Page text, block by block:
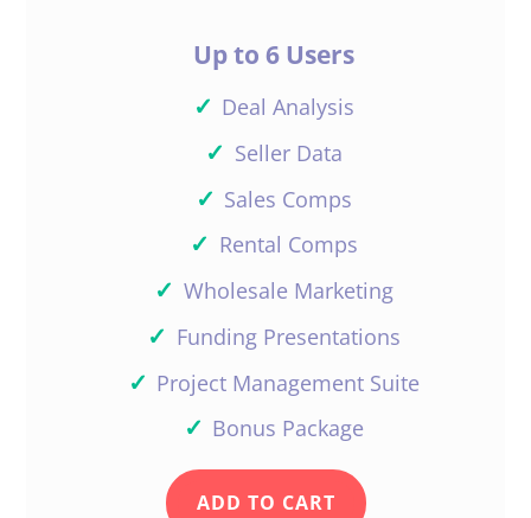
Up to 6 Users
✓ Deal Analysis
✓ Seller Data
✓ Sales Comps
✓ Rental Comps
✓ Wholesale Marketing
✓ Funding Presentations
✓ Project Management Suite
✓ Bonus Package
ADD TO CART